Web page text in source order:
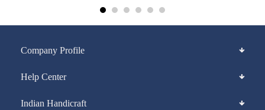
Company Profile
Help Center
Indian Handicraft